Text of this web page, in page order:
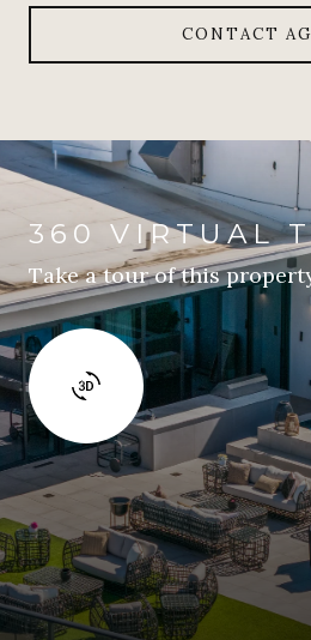
CONTACT
360 VIRTUAL
Take a tour of this